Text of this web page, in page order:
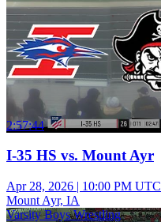
2:57:44
I-35 HS vs. Mount Ayr
Apr 28, 2026 | 10:00 PM UTC
Mount Ayr, IA
Varsity Boys Wrestling